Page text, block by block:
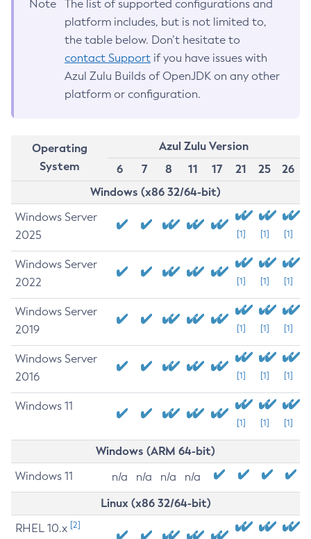
Note
The list of supported configurations and
platform includes, but is not limited to,
the table below. Don’t hesitate to
contact Support if you have issues with
Azul Zulu Builds of OpenJDK on any other
platform or configuration.
Operating
System
Azul Zulu Version
6
7 8 11 17 21 25
26
Windows (x86 32/64-bit)
Windows Server
2025
[1] [1] [1]
Windows Server
2022
[1] [1] [1]
Windows Server
2019
[1] [1] [1]
Windows Server
2016
[1] [1] [1]
Windows 11
[1] [1] [1]
Windows (ARM 64-bit)
Windows 11 n/a n/a n/a n/a
Linux (x86 32/64-bit)
RHEL 10.x [2]